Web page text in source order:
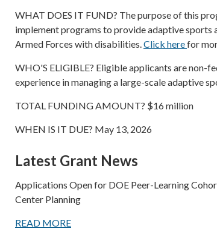
WHAT DOES IT FUND? The purpose of this
implement programs to provide adaptive sports
Armed Forces with disabilities. Click herefor
WHO'S ELIGIBLE? Eligible applicants are non-
experience in managing a large-scale adaptive
TOTAL FUNDING AMOUNT? $16 million
WHEN IS IT DUE? May 13, 2026
Latest Grant News
Applications Open for DOE Peer-Learning
Center Planning
READ MORE